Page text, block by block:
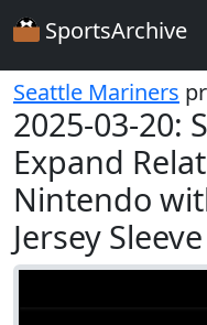
SportsArchive
Seattle Mariners
2025-03-20:
Expand
Nintendo
Jersey